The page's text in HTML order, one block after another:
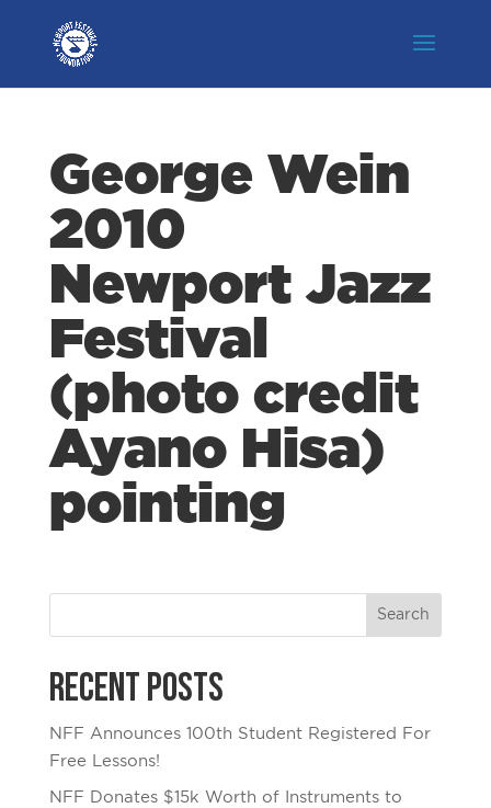
George Wein
2010
Newport Jazz
Festival
(photo credit
Ayano Hisa)
pointing
Recent Posts
NFF Announces 100th Student Registered For
Free Lessons!
NFF Donates $15k Worth of Instruments to